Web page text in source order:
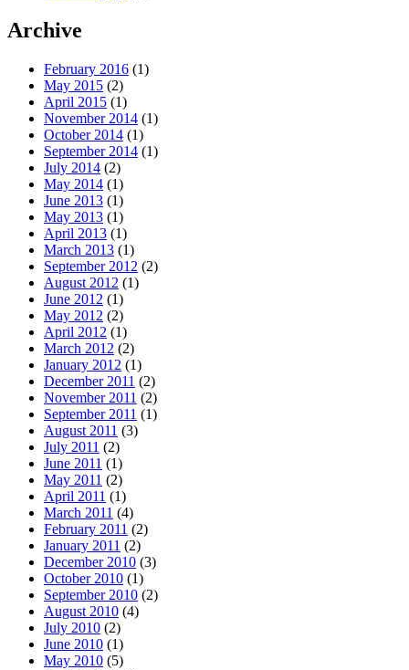
Archive
February 2016 (1)
May 2015 (2)
April 2015 (1)
November 2014 (1)
October 2014 (1)
September 2014 (1)
July 2014 (2)
May 2014 (1)
June 2013 (1)
May 2013 (1)
April 2013 (1)
March 2013 (1)
September 2012 (2)
August 2012 (1)
June 2012 (1)
May 2012 (2)
April 2012 (1)
March 2012 (2)
January 2012 (1)
December 2011 (2)
November 2011 (2)
September 2011 (1)
August 2011 (3)
July 2011 (2)
June 2011 (1)
May 2011 (2)
April 2011 (1)
March 2011 (4)
February 2011 (2)
January 2011 (2)
December 2010 (3)
October 2010 (1)
September 2010 (2)
August 2010 (4)
July 2010 (2)
June 2010 (1)
May 2010 (5)